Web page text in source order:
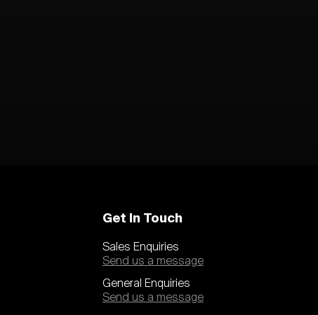
Get In Touch
Sales Enquiries
Send us a message
General Enquiries
Send us a message